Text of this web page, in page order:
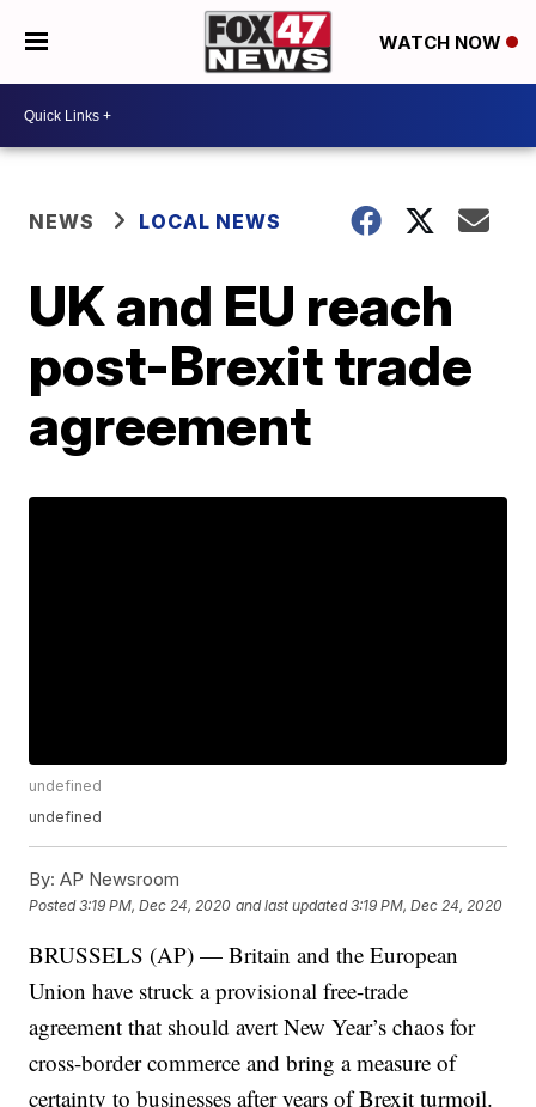
WATCH NOW
NEWS LOCAL NEWS
UK and EU reach
post-Brexit trade
agreement
undefined
undefined
By: AP Newsroom
Posted3:19 PM, Dec 24, 2020 and last updated 3:19 PM, Dec 24, 2020
BRUSSELS (AP) — Britain and the European
Union have struck a provisional free-trade
agreement that should avert New Year’s chaos for
cross-border commerce and bring a measure of
certainty to businesses after years of Brexit turmoil.